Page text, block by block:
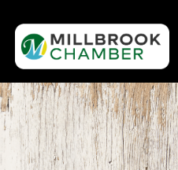
Millbrook
Area
Chamber
of
Commerce